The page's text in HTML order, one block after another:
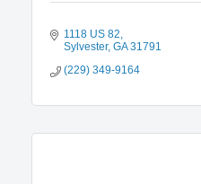
1118 US 82
Sylvester GA 31791
(229) 349-9164